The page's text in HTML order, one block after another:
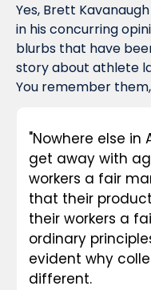
Yes, Brett
in his concurring
blurbs that have
story about athlete
You remember
"Nowhere else in
get away with
workers a fair
that their
their workers a
ordinary
evident why
different.